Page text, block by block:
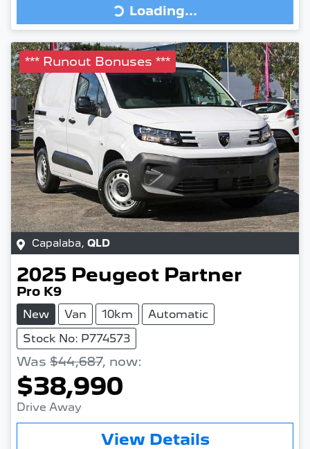
Loading... Loading...
*** Runout Bonuses ***
Capalaba, QLD
2025 Peugeot Partner
Pro K9
New Van 10km
Automatic
Stock No: P774573
Was $44,687, now:
$38,990
Drive Away
View Details